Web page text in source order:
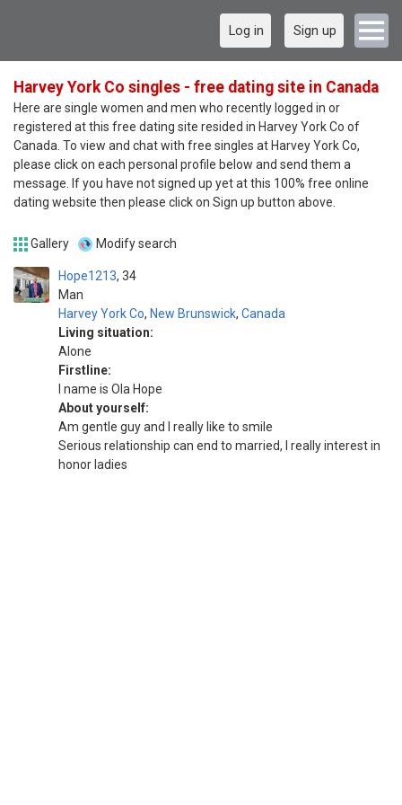
Log in Sign up
Harvey York Co singles - free dating site in Canada
Here are single women and men who recently logged in or
registered at this free dating site resided in Harvey York Co of
Canada. To view and chat with free singles at Harvey York Co,
please click on each personal profile below and send them a
message. If you have not signed up yet at this 100% free online
dating website then please click on Sign up button above.
Gallery Modify search
Hope1213
Man
34
Harvey York Co, New Brunswick, Canada
Living situation:
Alone
Firstline:
I name is Ola Hope
About yourself:
Am gentle guy and I really like to smile
Serious relationship can end to married, I really interest in
honor ladies